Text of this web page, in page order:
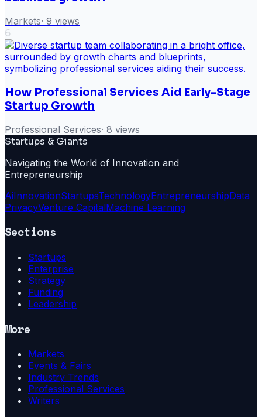
Markets· 9 views
6
How Professional Services Aid Early-Stage
Startup Growth
Professional Services· 8 views
Startups & Giants
Navigating the World of Innovation and
Entrepreneurship
AiInnovationStartupsTechnologyEntrepreneurshipData
PrivacyVenture CapitalMachine Learning
Sections
Startups
Enterprise
Strategy
Funding
Leadership
More
Markets
Events & Fairs
Industry Trends
Professional Services
Writers